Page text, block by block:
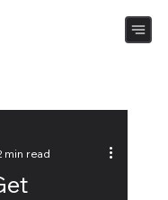
min read